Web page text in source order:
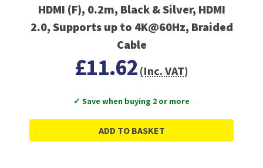
HDMI (F), 0.2m, Black & Silver, HDMI
2.0, Supports up to 4K@60Hz, Braided
Cable
£11.62 (Inc. VAT)
✓ Save when buying 2 or more
ADD TO BASKET